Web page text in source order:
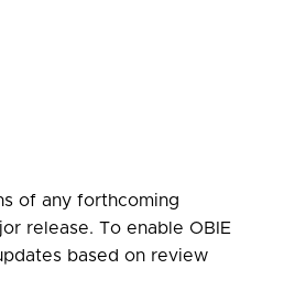
of any forthcoming
release. To enable OBIE
based on review